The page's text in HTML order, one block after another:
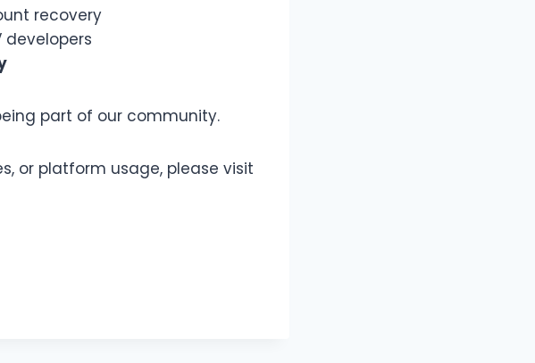
recovery
developers
part of our community.
or platform usage, please visit